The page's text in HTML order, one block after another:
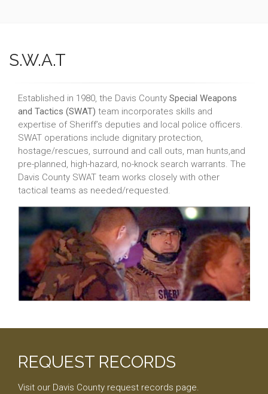
S.W.A.T
Established in 1980, the Davis County Special Weapons
and Tactics (SWAT) team incorporates skills and
expertise of Sheriff’s deputies and local police officers.
SWAT operations include dignitary protection,
hostage/rescues, surround and call outs, man hunts,and
pre-planned, high-hazard, no-knock search warrants. The
Davis County SWAT team works closely with other
tactical teams as needed/requested.
REQUEST RECORDS
Visit our Davis County request records page.